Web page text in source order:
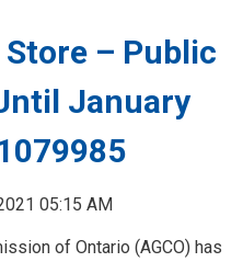
– Public
January
05:15 AM
of Ontario (AGCO) has